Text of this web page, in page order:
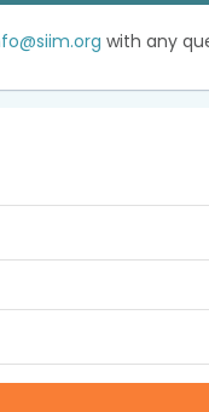
with any